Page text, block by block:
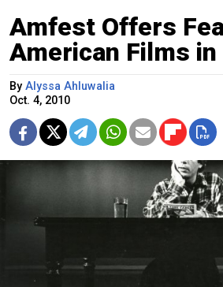
Amfest Offers
American Films in
By Alyssa Ahluwalia
Oct. 4, 2010